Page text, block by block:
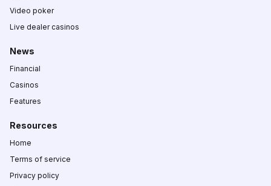
Video poker
Live dealer casinos
News
Financial
Casinos
Features
Resources
Home
Terms of service
Privacy policy